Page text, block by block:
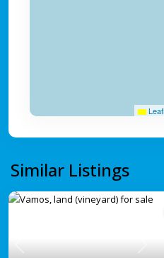
Similar Listings
Previous Next